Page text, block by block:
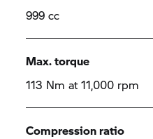
999 cc
Max. torque
113 Nm at 11,000 rpm
Compression ratio